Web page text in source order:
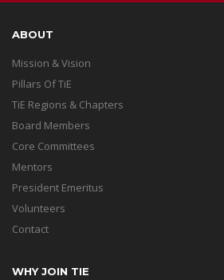
ABOUT
Mission & Vision
Pillars Of TiE
TiE Regions & Chapters
Board Members
Core Committees
Mentors
President Emeritus
Volunteers
Contact
WHY JOIN TIE